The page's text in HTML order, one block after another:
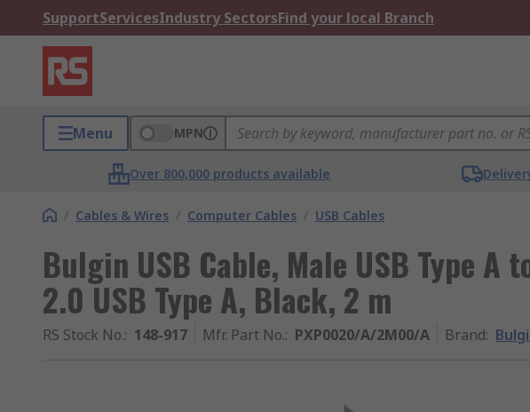
SupportServicesIndustry SectorsFind your local Branch
Menu MPN
Over 800,000 products available
/ Cables & Wires / Computer Cables / USB Cables
Bulgin USB Cable, Male USB Type A
2.0 USB Type A, Black, 2 m
RS Stock No.: 148-917 Mfr. Part No.: PXP0020/A/2M00/A Brand: